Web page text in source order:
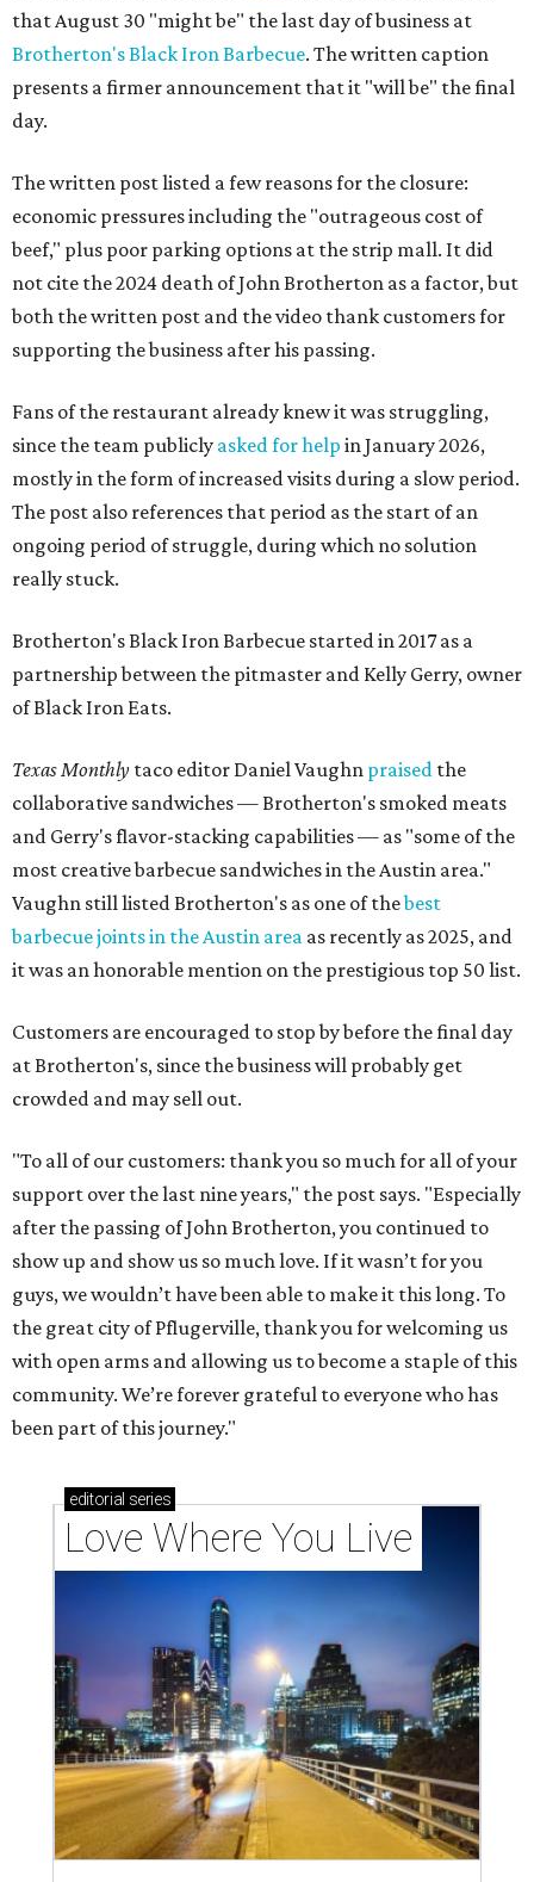
that August 30 "might be" the last day of business at
Brotherton's Black Iron Barbecue. The written caption
presents a firmer announcement that it "will be" the final
day.
The written post listed a few reasons for the closure:
economic pressures including the "outrageous cost of
beef," plus poor parking options at the strip mall. It did
not cite the 2024 death of John Brotherton as a factor, but
both the written post and the video thank customers for
supporting the business after his passing.
Fans of the restaurant already knew it was struggling,
since the team publicly asked for help in January 2026,
mostly in the form of increased visits during a slow period.
The post also references that period as the start of an
ongoing period of struggle, during which no solution
really stuck.
Brotherton's Black Iron Barbecue started in 2017 as a
partnership between the pitmaster and Kelly Gerry, owner
of Black Iron Eats.
Texas Monthly taco editor Daniel Vaughn praised the
collaborative sandwiches — Brotherton's smoked meats
and Gerry's flavor-stacking capabilities — as "some of the
most creative barbecue sandwiches in the Austin area."
Vaughn still listed Brotherton's as one of thebest
barbecue joints in the Austin area as recently as 2025, and
it was an honorable mention on the prestigious top 50 list.
Customers are encouraged to stop by before the final day
at Brotherton's, since the business will probably get
crowded and may sell out.
"To all of our customers: thank you so much for all of your
support over the last nine years," the post says. "Especially
after the passing of John Brotherton, you continued to
show up and show us so much love. If it wasn’t for you
guys, we wouldn’t have been able to make it this long. To
the great city of Pflugerville, thank you for welcoming us
with open arms and allowing us to become a staple of this
community. We’re forever grateful to everyone who has
been part of this journey."
editorial series
Love Where You Live